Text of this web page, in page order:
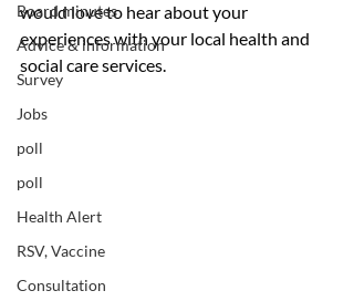
Board minutes
Advice & information
Survey
Jobs
poll
poll
Health Alert
RSV, Vaccine
Consultation
would love to hear about your
experiences with your local health and
social care services.